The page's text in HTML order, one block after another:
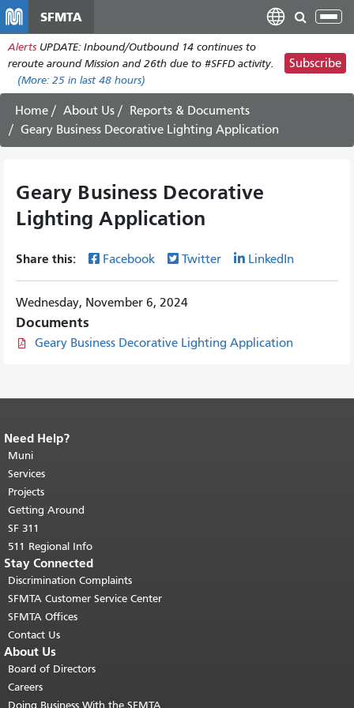
main
content
SFMTA
Alerts UPDATE: Inbound/Outbound 14 continues to
reroute around Mission and 26th due to #SFFD activity.
(More: 25 in last 48 hours)
Subscribe
Home About Us
Reports & Documents
Geary Business Decorative Lighting Application
Geary Business Decorative
Lighting Application
Share this: Facebook Twitter LinkedIn
Wednesday, November 6, 2024
Documents
Geary Business Decorative Lighting Application
End of page content.
page repeats on every page.
top of main content.
Need Help?
Muni
Services
Projects
Getting Around
SF 311
511 Regional Info
Stay Connected
Discrimination Complaints
SFMTA Customer Service Center
SFMTA Offices
Contact Us
About Us
Board of Directors
Careers
Doing Business With the SFMTA